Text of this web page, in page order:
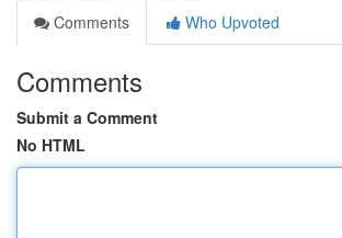
Comments
Who Upvoted
Comments
Submit a Comment
No HTML